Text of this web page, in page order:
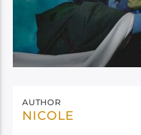
AUTHOR
NICOLE